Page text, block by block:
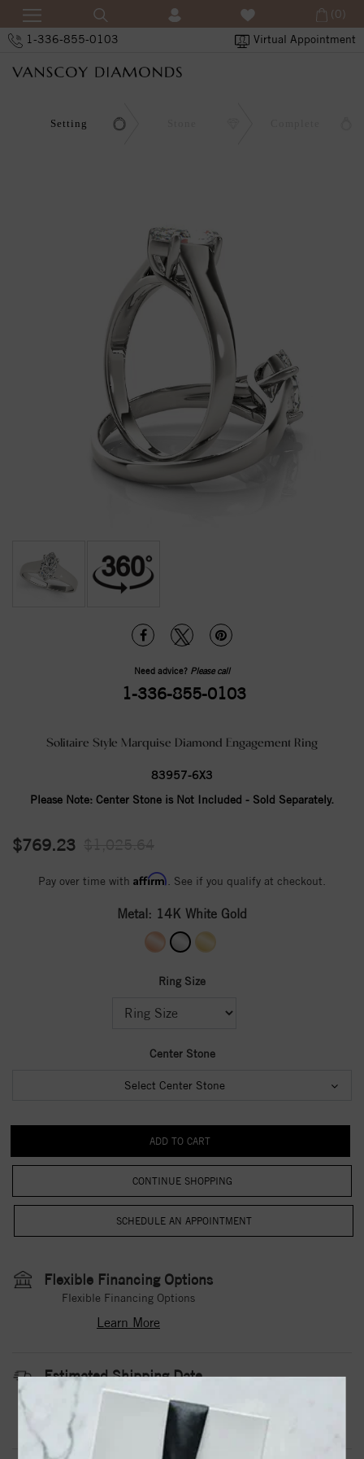
1-336-855-0103 Virtual Appointment
(0)
Setting
Need advice? Please call
1-336-855-0103
Solitaire Style Marquise Diamond Engagement Ring
83957-6X3
Please Note: Center Stone is Not Included - Sold Separately.
$769.23
Pay over time with Affirm . See if you qualify at checkout.
Metal: 14K White Gold
Ring Size
Center Stone
Select Center Stone
CONTINUE SHOPPING
Flexible Financing Options
Flexible Financing Options
Learn More
Estimated Shipping Date
3 to 5 Business Days
Need it sooner?
Contact Us